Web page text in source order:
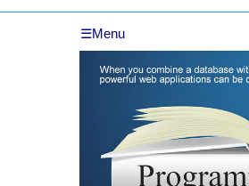
☰Menu